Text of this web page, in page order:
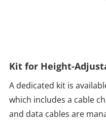
Kit for Height-
A dedicated kit is
which includes a cable
and data cables are